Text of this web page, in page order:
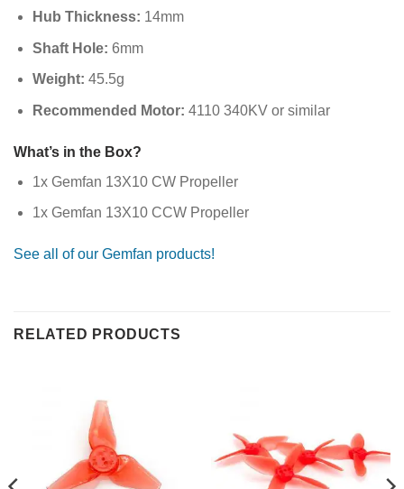
Hub Thickness: 14mm
Shaft Hole: 6mm
Weight: 45.5g
Recommended Motor: 4110 340KV or similar
What’s in the Box?
1x Gemfan 13X10 CW Propeller
1x Gemfan 13X10 CCW Propeller
See all of our Gemfan products!
RELATED PRODUCTS